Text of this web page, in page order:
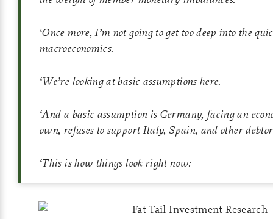
‘Once more, I’m not going to get too deep into the
macroeconomics.
‘We’re looking at basic assumptions here.
‘And a basic assumption is Germany, facing an
own, refuses to support Italy, Spain, and other
‘This is how things look right now: